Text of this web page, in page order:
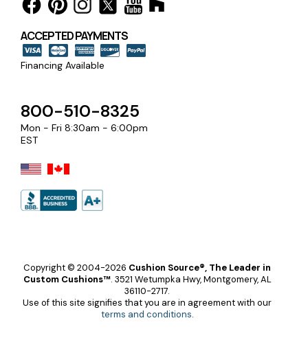
ACCEPTED PAYMENTS
Financing Available
800-510-8325
Mon - Fri 8:30am - 6:00pm
EST
Copyright © 2004-2026 Cushion Source®, The Leader in
Custom Cushions™. 3521 Wetumpka Hwy, Montgomery, AL
36110-2717.
Use of this site signifies that you are in agreement with our
terms and conditions.